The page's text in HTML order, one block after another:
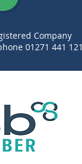
Company
01271 441 121